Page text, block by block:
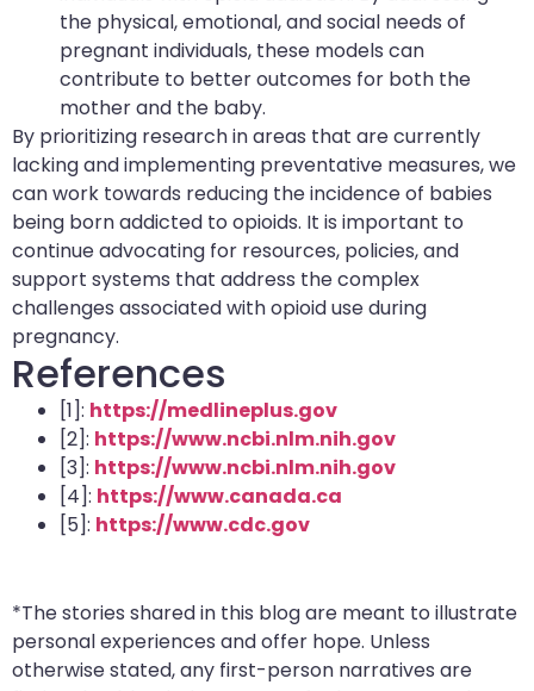
the physical, emotional, and social needs of
pregnant individuals, these models can
contribute to better outcomes for both the
mother and the baby.
By prioritizing research in areas that are currently
lacking and implementing preventative measures, we
can work towards reducing the incidence of babies
being born addicted to opioids. It is important to
continue advocating for resources, policies, and
support systems that address the complex
challenges associated with opioid use during
pregnancy.
References
[1]: https://medlineplus.gov
[2]: https://www.ncbi.nlm.nih.gov
[3]: https://www.ncbi.nlm.nih.gov
[4]: https://www.canada.ca
[5]: https://www.cdc.gov
*The stories shared in this blog are meant to illustrate
personal experiences and offer hope. Unless
otherwise stated, any first-person narratives are